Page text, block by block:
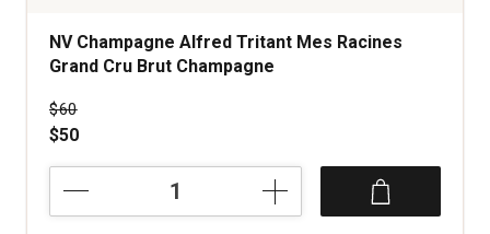
NV Champagne Alfred Tritant Mes Racines
Grand Cru Brut Champagne
Price was
$60
$50
Alfred